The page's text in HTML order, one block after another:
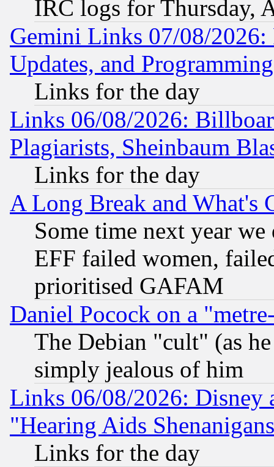
IRC logs for Thursday,
Gemini Links 07/08/2026:
Updates, and
Links for the day
Links 06/08/2026:
Plagiarists, Sheinbaum
Links for the day
A Long Break and What's
Some time next year
EFF failed women,
prioritised GAFAM
Daniel Pocock on a
The Debian "cult" (as
simply jealous of him
Links 06/08/2026: Disney
"Hearing Aids
Links for the day